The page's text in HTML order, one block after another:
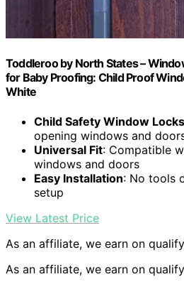
Toddleroo by North States –
for Baby Proofing: Child Proof
White
Child Safety Window Locks
opening windows and
Universal Fit: Compatible
windows and doors
Easy Installation: No tools
setup
View Latest Price
As an affiliate, we earn on
As an affiliate, we earn on